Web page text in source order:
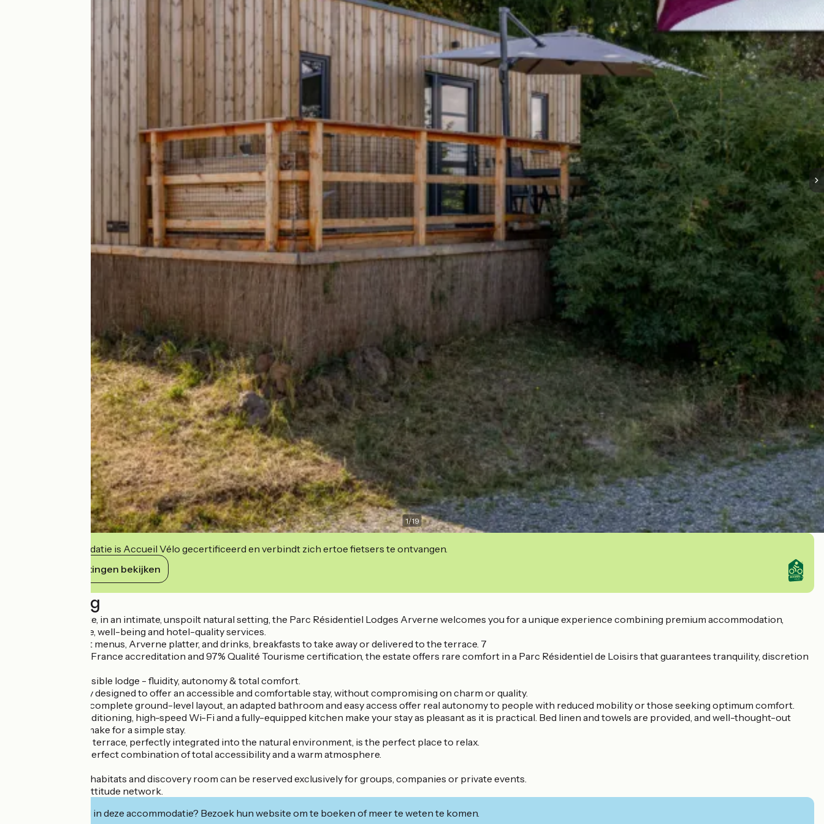
1/19
Deze accommodatie is Accueil Vélo gecertificeerd en verbindt zich ertoe fietsers te ontvangen.
Haar verplichtingen bekijken
Beschrijving
Near Vic-le-Comte, in an intimate, unspoilt natural setting, the Parc Résidentiel Lodges Arverne welcomes you for a unique experience combining premium accommodation,
Arverne ambience, well-being and hotel-quality services.
Catering, gourmet menus, Arverne platter, and drinks, breakfasts to take away or delivered to the terrace. 7
With 3-star Atout France accreditation and 97% Qualité Tourisme certification, the estate offers rare comfort in a Parc Résidentiel de Loisirs that guarantees tranquility, discretion
The serene, accessible lodge - fluidity, autonomy & total comfort.
Celtillos is entirely designed to offer an accessible and comfortable stay, without compromising on charm or quality.
Wide corridors, a complete ground-level layout, an adapted bathroom and easy access offer real autonomy to people with reduced mobility or those seeking optimum comfort.
Reversible air conditioning, high-speed Wi-Fi and a fully-equipped kitchen make your stay as pleasant as it is practical. Bed linen and towels are provided, and well-thought-out
storage facilities make for a simple stay.
The single-storey terrace, perfectly integrated into the natural environment, is the perfect place to relax.
This lodge is the perfect combination of total accessibility and a warm atmosphere.
The site with its 4 habitats and discovery room can be reserved exclusively for groups, companies or private events.
Member of the Nattitude network.
Geïnteresseerd in deze accommodatie? Bezoek hun website om te boeken of meer te weten te komen.